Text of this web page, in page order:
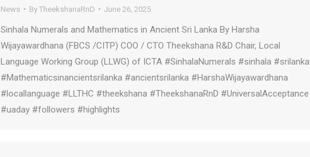
News By TheekshanaRnD June 26, 2025
Sinhala Numerals and Mathematics in Ancient Sri Lanka By Harsha
Wijayawardhana (FBCS /CITP) COO / CTO Theekshana R&D Chair, Local
Language Working Group (LLWG) of ICTA #SinhalaNumerals #sinhala #srilanka
#Mathematicsinancientsrilanka #ancientsrilanka #HarshaWijayawardhana
#locallanguage #LLTHC #theekshana #TheekshanaRnD #UniversalAcceptance
#uaday #followers #highlights